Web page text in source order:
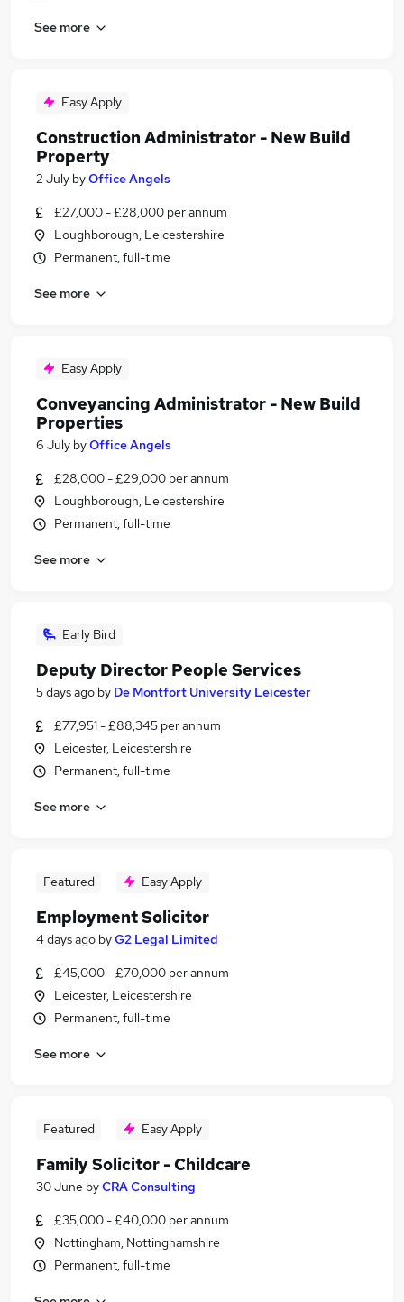
See more
Easy Apply
Construction Administrator - New Build
Property
2 July byOffice Angels
£27,000 - £28,000 per annum
Loughborough, Leicestershire
Permanent, full-time
See more
Easy Apply
Conveyancing Administrator - New Build
Properties
6 July byOffice Angels
£28,000 - £29,000 per annum
Loughborough, Leicestershire
Permanent, full-time
See more
Early Bird
Deputy Director People Services
5 days ago by De Montfort University Leicester
£77,951 - £88,345 per annum
Leicester, Leicestershire
Permanent, full-time
See more
Featured Easy Apply
Employment Solicitor
4 days ago byG2 Legal Limited
£45,000 - £70,000 per annum
Leicester, Leicestershire
Permanent, full-time
See more
Featured Easy Apply
Family Solicitor - Childcare
30 June byCRA Consulting
£35,000 - £40,000 per annum
Nottingham, Nottinghamshire
Permanent, full-time